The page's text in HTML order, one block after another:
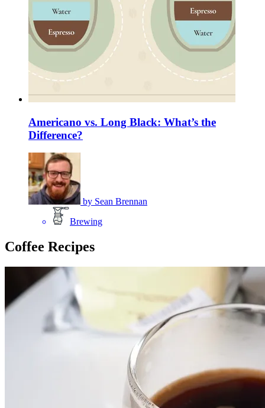
Americano vs. Long Black: What’s the
Difference?
by Sean Brennan
Brewing
Coffee Recipes